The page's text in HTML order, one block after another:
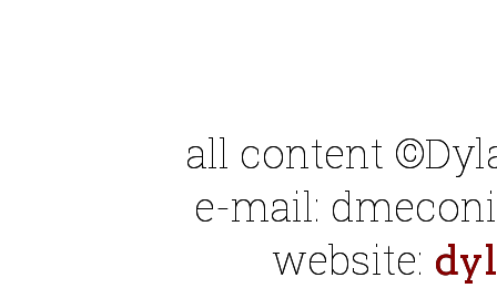
all content
e-mail:
website: